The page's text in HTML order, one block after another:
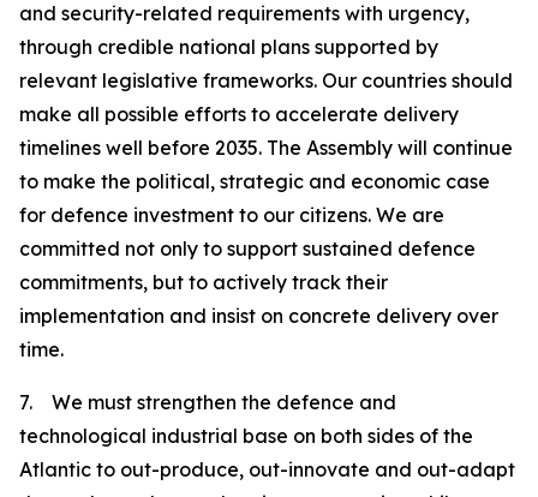
and security-related requirements with urgency,
through credible national plans supported by
relevant legislative frameworks. Our countries should
make all possible efforts to accelerate delivery
timelines well before 2035. The Assembly will continue
to make the political, strategic and economic case
for defence investment to our citizens. We are
committed not only to support sustained defence
commitments, but to actively track their
implementation and insist on concrete delivery over
time.
7. We must strengthen the defence and
technological industrial base on both sides of the
Atlantic to out-produce, out-innovate and out-adapt